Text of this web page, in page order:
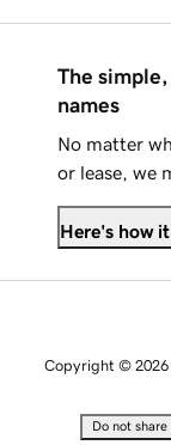
The
names
No matter
or lease, we
Here's how
Copyright © 2026
Do not